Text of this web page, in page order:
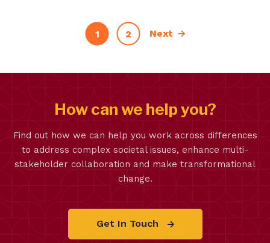
1 2 Next
How can we help you?
Find out how we can help you work across differences
to address complex societal issues, enhance multi-
stakeholder collaboration and make transformational
change.
Get In Touch